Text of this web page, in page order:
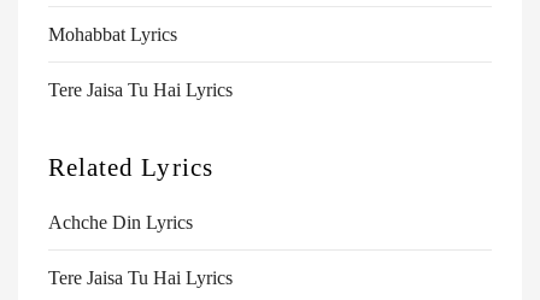
Mohabbat Lyrics
Tere Jaisa Tu Hai Lyrics
Related Lyrics
Achche Din Lyrics
Tere Jaisa Tu Hai Lyrics